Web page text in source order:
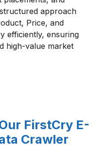
approach
Price, and
efficiently, ensuring
high-value market
FirstCry E-
Crawler